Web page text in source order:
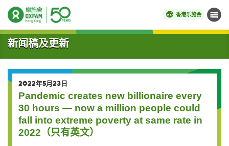
香港乐施会 菜单
开始主要内容
新闻稿及更新
2022年5月23日
Pandemic creates new billionaire every
30 hours — now a million people could
fall into extreme poverty at same rate in
2022（只有英文）